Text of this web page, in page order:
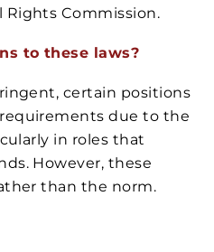
Commission.
to these laws?
certain positions
due to the
in roles that
However, these
than the norm.